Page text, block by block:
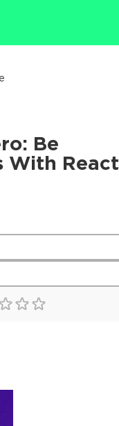
Be
With React